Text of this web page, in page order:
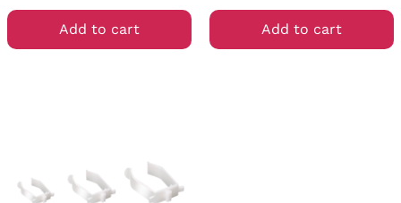
Add to cart Add to cart